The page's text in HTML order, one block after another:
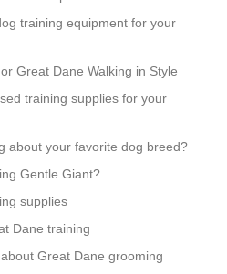
training equipment for your
Great Dane Walking in Style
training supplies for your
about your favorite dog breed?
Gentle Giant?
supplies
Dane training
Great Dane grooming